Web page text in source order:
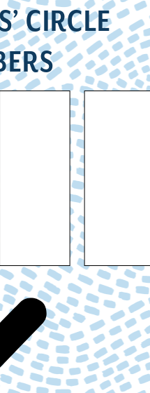
CIRCLE